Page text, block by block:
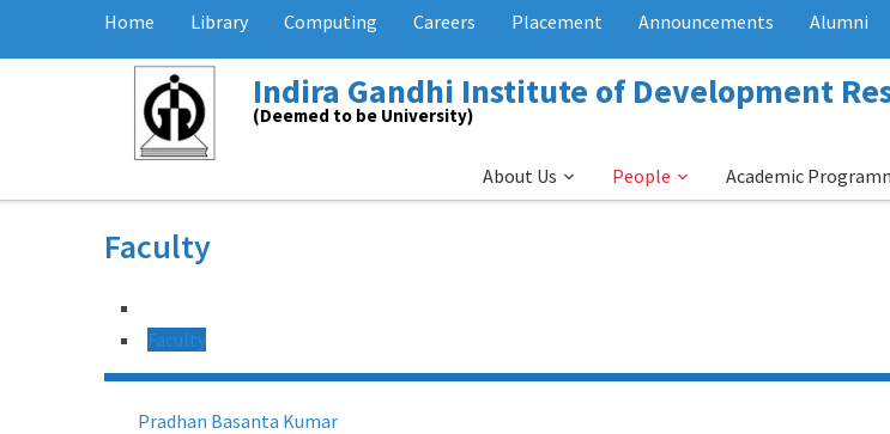
Home Library Computing Careers Placement Announcements Alumni
Indira Gandhi Institute of Development
(Deemed to be University)
About Us People Academic
Faculty
Pradhan Basanta Kumar